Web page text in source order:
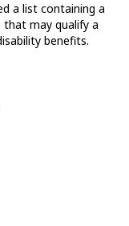
a list containing a
may qualify a
benefits.